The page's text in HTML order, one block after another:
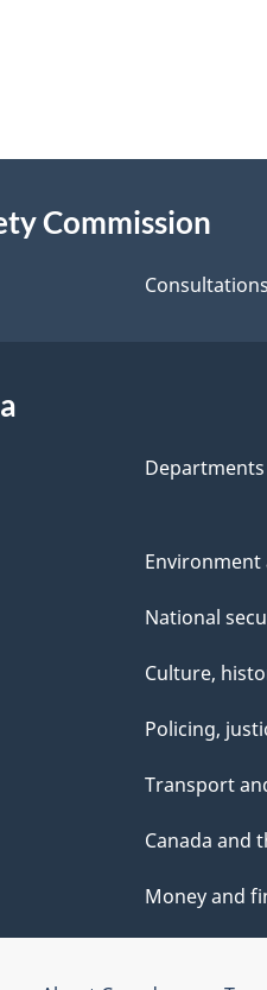
Commission
Consultations
National
Culture,
Policing,
Transport
Canada and
Money and